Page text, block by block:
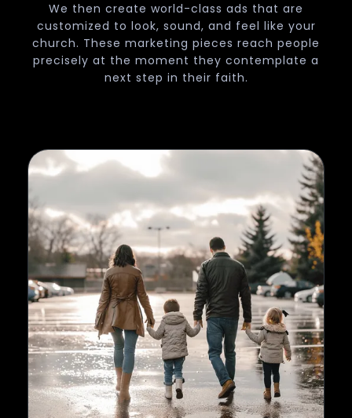
We then create world-class ads that are
customized to look, sound, and feel like your
church. These marketing pieces reach people
precisely at the moment they contemplate a
next step in their faith.